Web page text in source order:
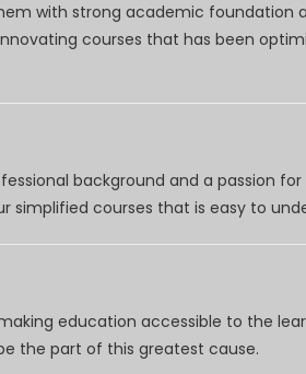
with strong academic
courses that has been
background and a passion
courses that is easy to
education accessible to the
the part of this greatest cause.